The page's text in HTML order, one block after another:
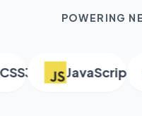
POWERING
JavaScript